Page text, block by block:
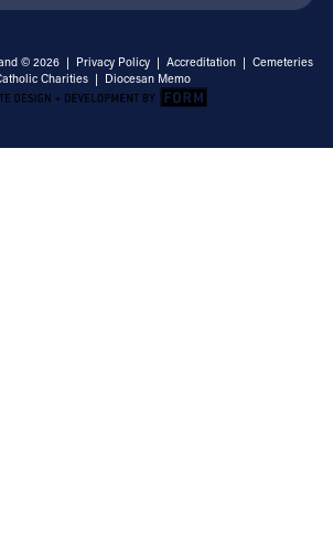
© 2026 | Privacy Policy | Accreditation | Cemeteries
Charities | Diocesan Memo